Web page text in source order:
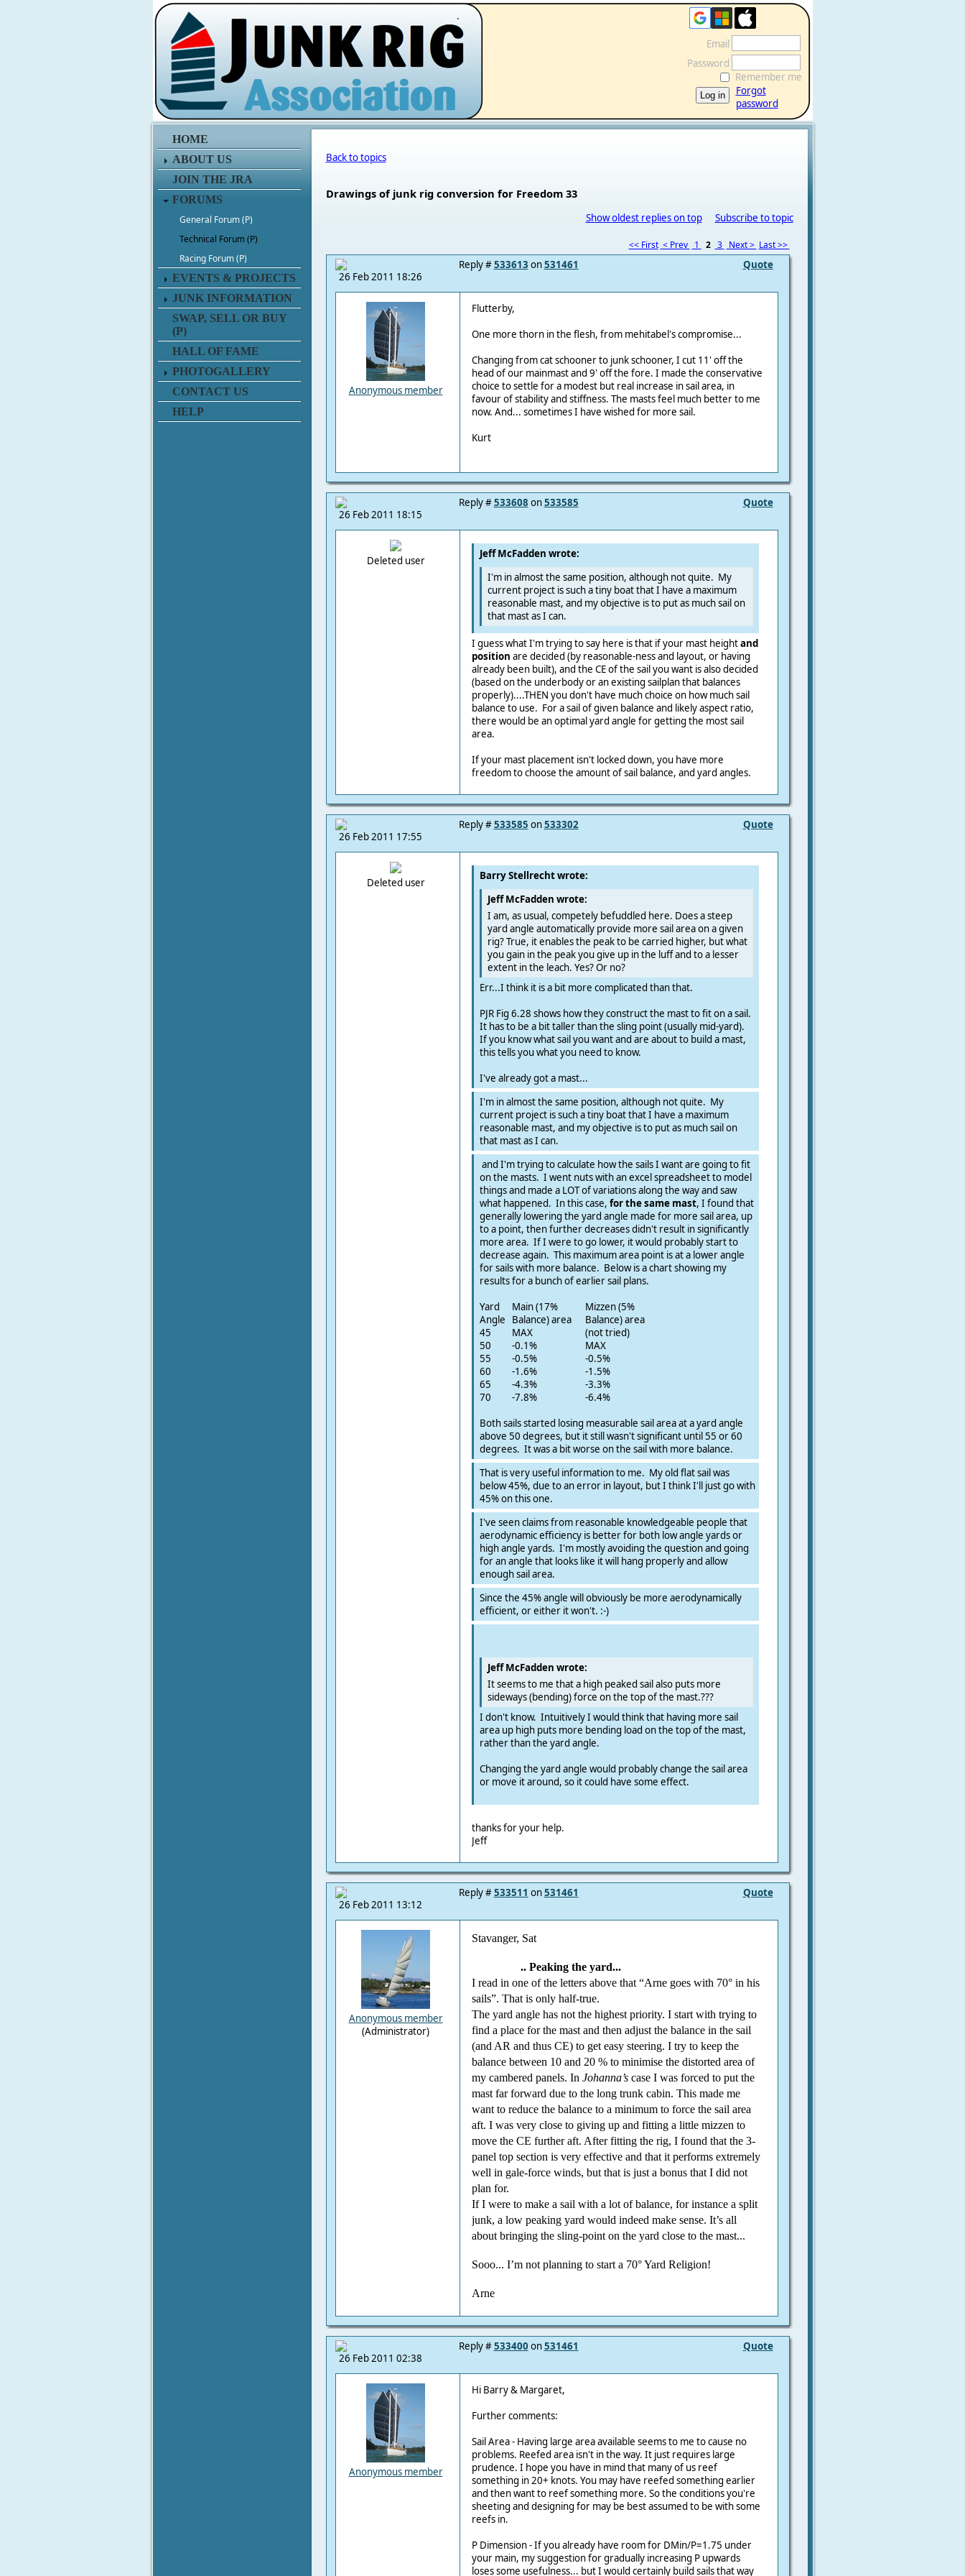
.
HOME
ABOUT US
JOIN THE JRA
FORUMS
General Forum (P)
Technical Forum (P)
Racing Forum (P)
EVENTS & PROJECTS
JUNK INFORMATION
SWAP, SELL OR BUY
(P)
HALL OF FAME
PHOTOGALLERY
CONTACT US
HELP
Email
Password
Remember me
Forgot
password
Back to topics
Drawings of junk rig conversion for Freedom 33
Show oldest replies on top Subscribe to topic
<< First < Prev 1 2 3 Next > Last >>
26 Feb 2011 18:26
Quote
Reply #533613 on531461
Anonymous member
Flutterby,
One more thorn in the flesh, from mehitabel's compromise...
Changing from cat schooner to junk schooner, I cut 11' off the
head of our mainmast and 9' off the fore. I made the conservative
choice to settle for a modest but real increase in sail area, in
favour of stability and stiffness. The masts feel much better to me
now. And... sometimes I have wished for more sail.
Kurt
26 Feb 2011 18:15
Quote
Reply #533608 on533585
Deleted user
Jeff McFadden wrote:
I'm in almost the same position, although not quite. My
current project is such a tiny boat that I have a maximum
reasonable mast, and my objective is to put as much sail on
that mast as I can.
I guess what I'm trying to say here is that if your mast heightand
position are decided (by reasonable-ness and layout, or having
already been built), and the CE of the sail you want is also decided
(based on the underbody or an existing sailplan that balances
properly)....THEN you don't have much choice on how much sail
balance to use. For a sail of given balance and likely aspect ratio,
there would be an optimal yard angle for getting the most sail
area.
If your mast placement isn't locked down, you have more
freedom to choose the amount of sail balance, and yard angles.
26 Feb 2011 17:55
Quote
Reply #533585 on533302
Deleted user
Barry Stellrecht wrote:
Jeff McFadden wrote:
I am, as usual, competely befuddled here. Does a steep
yard angle automatically provide more sail area on a given
rig? True, it enables the peak to be carried higher, but what
you gain in the peak you give up in the luff and to a lesser
extent in the leach. Yes? Or no?
Err...I think it is a bit more complicated than that.
PJR Fig 6.28 shows how they construct the mast to fit on a sail.
It has to be a bit taller than the sling point (usually mid-yard).
If you know what sail you want and are about to build a mast,
this tells you what you need to know.
I've already got a mast...
I'm in almost the same position, although not quite. My
current project is such a tiny boat that I have a maximum
reasonable mast, and my objective is to put as much sail on
that mast as I can.
and I'm trying to calculate how the sails I want are going to fit
on the masts. I went nuts with an excel spreadsheet to model
things and made a LOT of variations along the way and saw
what happened. In this case, for the same mast, I found that
generally lowering the yard angle made for more sail area, up
to a point, then further decreases didn't result in significantly
more area. If I were to go lower, it would probably start to
decrease again. This maximum area point is at a lower angle
for sails with more balance. Below is a chart showing my
results for a bunch of earlier sail plans.
Yard
Angle
Main (17%
Balance) area
Mizzen (5%
Balance) area
45
MAX
(not tried)
50
-0.1%
MAX
55
-0.5%
-0.5%
60
-1.6%
-1.5%
65
-4.3%
-3.3%
70
-7.8%
-6.4%
Both sails started losing measurable sail area at a yard angle
above 50 degrees, but it still wasn't significant until 55 or 60
degrees. It was a bit worse on the sail with more balance.
That is very useful information to me. My old flat sail was
below 45%, due to an error in layout, but I think I'll just go with
45% on this one.
I've seen claims from reasonable knowledgeable people that
aerodynamic efficiency is better for both low angle yards or
high angle yards. I'm mostly avoiding the question and going
for an angle that looks like it will hang properly and allow
enough sail area.
Since the 45% angle will obviously be more aerodynamically
efficient, or either it won't. :-)
Jeff McFadden wrote:
It seems to me that a high peaked sail also puts more
sideways (bending) force on the top of the mast.???
I don't know. Intuitively I would think that having more sail
area up high puts more bending load on the top of the mast,
rather than the yard angle.
Changing the yard angle would probably change the sail area
or move it around, so it could have some effect.
thanks for your help.
Jeff
26 Feb 2011 13:12
Quote
Reply #533511 on531461
Anonymous member
(Administrator)
Stavanger, Sat
.. Peaking the yard...
I read in one of the letters above that “Arne goes with 70° in his
sails”. That is only half-true.
The yard angle has not the highest priority. I start with trying to
find a place for the mast and then adjust the balance in the sail
(and AR and thus CE) to get easy steering. I try to keep the
balance between 10 and 20 % to minimise the distorted area of
my cambered panels. In Johanna’scase I was forced to put the
mast far forward due to the long trunk cabin. This made me
want to reduce the balance to a minimum to force the sail area
aft. I was very close to giving up and fitting a little mizzen to
move the CE further aft. After fitting the rig, I found that the 3-
panel top section is very effective and that it performs extremely
well in gale-force winds, but that is just a bonus that I did not
plan for.
If I were to make a sail with a lot of balance, for instance a split
junk, a low peaking yard would indeed make sense. It’s all
about bringing the sling-point on the yard close to the mast...
Sooo... I’m not planning to start a 70° Yard Religion!
Arne
26 Feb 2011 02:38
Quote
Reply #533400 on531461
Anonymous member
Hi Barry & Margaret,
Further comments:
Sail Area - Having large area available seems to me to cause no
problems. Reefed area isn't in the way. It just requires large
prudence. I hope you have in mind that many of us reef
something in 20+ knots. You may have reefed something earlier
and then want to reef something more. So the conditions you're
sheeting and designing for may be best assumed to be with some
reefs in.
P Dimension - If you already have room for DMin/P=1.75 under
your main, my suggestion for gradually increasing P upwards
loses some usefulness... but I would certainly build sails that way